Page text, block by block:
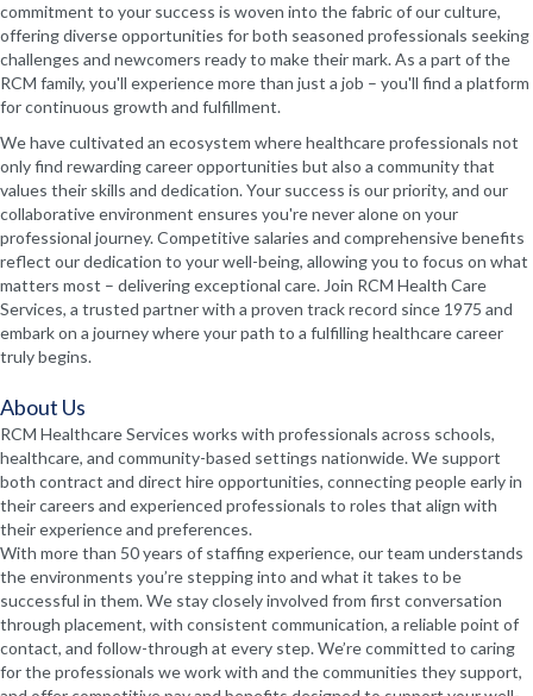
commitment to your success is woven into the fabric of our culture,
offering diverse opportunities for both seasoned professionals seeking
challenges and newcomers ready to make their mark. As a part of the
RCM family, you'll experience more than just a job – you'll find a platform
for continuous growth and fulfillment.
We have cultivated an ecosystem where healthcare professionals not
only find rewarding career opportunities but also a community that
values their skills and dedication. Your success is our priority, and our
collaborative environment ensures you're never alone on your
professional journey. Competitive salaries and comprehensive benefits
reflect our dedication to your well-being, allowing you to focus on what
matters most – delivering exceptional care. Join RCM Health Care
Services, a trusted partner with a proven track record since 1975 and
embark on a journey where your path to a fulfilling healthcare career
truly begins.
About Us
RCM Healthcare Services works with professionals across schools,
healthcare, and community-based settings nationwide. We support
both contract and direct hire opportunities, connecting people early in
their careers and experienced professionals to roles that align with
their experience and preferences.
With more than 50 years of staffing experience, our team understands
the environments you’re stepping into and what it takes to be
successful in them. We stay closely involved from first conversation
through placement, with consistent communication, a reliable point of
contact, and follow-through at every step. We’re committed to caring
for the professionals we work with and the communities they support,